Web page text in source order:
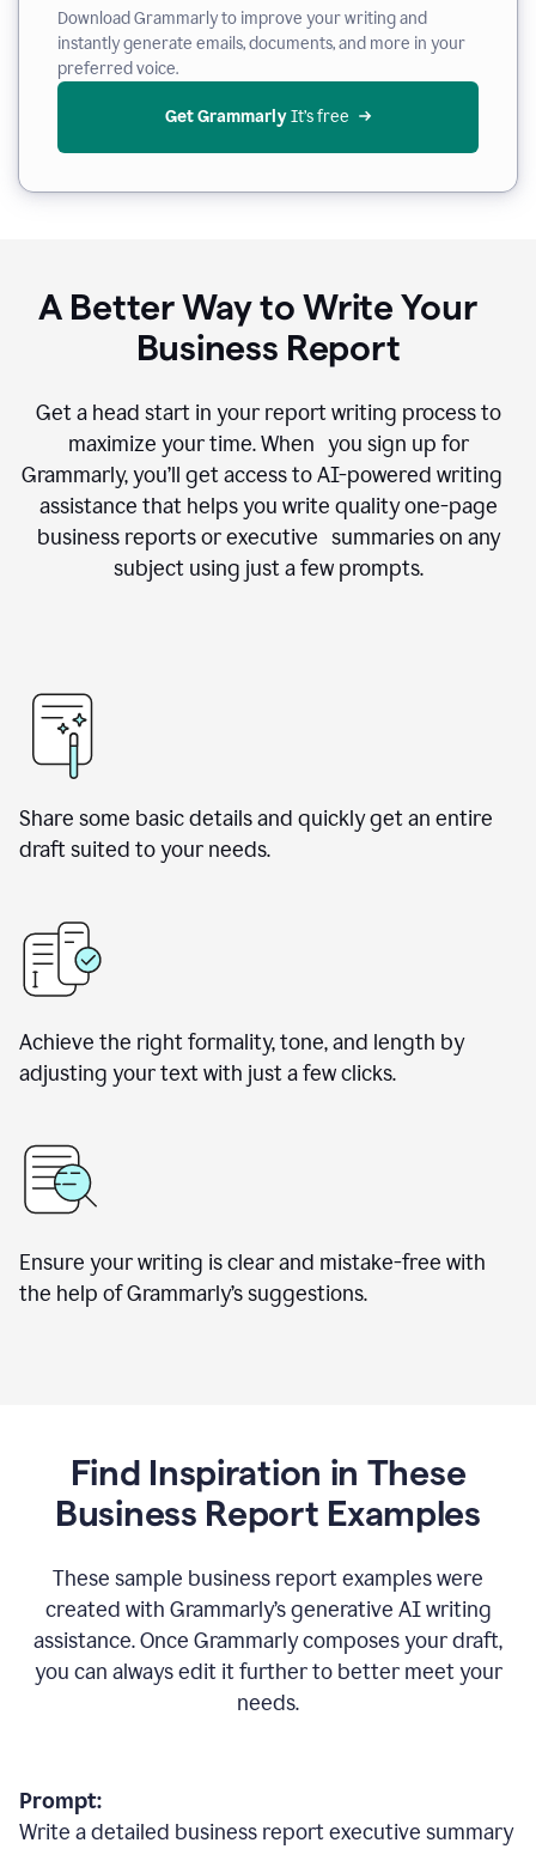
Download Grammarly to improve your writing and
instantly generate emails, documents, and more in your
preferred voice.
Get Grammarly It’s free
A Better Way to Write Your
Business Report
Get a head start in your report writing process to
maximize your time. When you sign up for
Grammarly, you’ll get access to AI-powered writing
assistance that helps you write quality one-page
business reports or executive summaries on any
subject using just a few prompts.
Share some basic details and quickly get an entire
draft suited to your needs.
Achieve the right formality, tone, and length by
adjusting your text with just a few clicks.
Ensure your writing is clear and mistake-free with
the help of Grammarly’s suggestions.
Find Inspiration in These
Business Report Examples
These sample business report examples were
created with Grammarly’s generative AI writing
assistance. Once Grammarly composes your draft,
you can always edit it further to better meet your
needs.
Prompt:
Write a detailed business report executive summary